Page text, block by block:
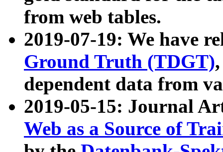
from web tables.
2019-07-19: We have
Ground Truth (TDGT)
dependent data from
2019-05-15: Journal
Web as a Source of